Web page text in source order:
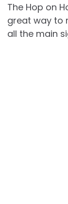
The Hop on
great way to
all the main